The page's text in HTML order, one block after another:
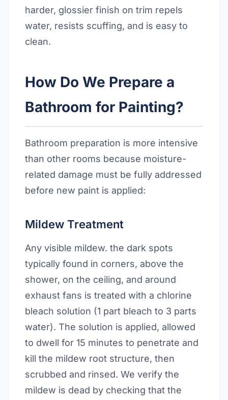
harder, glossier finish on trim repels
water, resists scuffing, and is easy to
clean.
How Do We Prepare a
Bathroom for Painting?
Bathroom preparation is more intensive
than other rooms because moisture-
related damage must be fully addressed
before new paint is applied:
Mildew Treatment
Any visible mildew. the dark spots
typically found in corners, above the
shower, on the ceiling, and around
exhaust fans is treated with a chlorine
bleach solution (1 part bleach to 3 parts
water). The solution is applied, allowed
to dwell for 15 minutes to penetrate and
kill the mildew root structure, then
scrubbed and rinsed. We verify the
mildew is dead by checking that the